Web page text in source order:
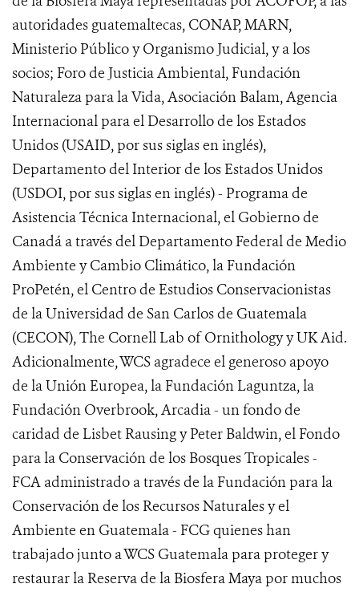
autoridades guatemaltecas, CONAP, MARN,
Ministerio Público y Organismo Judicial, y a los
socios; Foro de Justicia Ambiental, Fundación
Naturaleza para la Vida, Asociación Balam, Agencia
Internacional para el Desarrollo de los Estados
Unidos (USAID, por sus siglas en inglés),
Departamento del Interior de los Estados Unidos
(USDOI, por sus siglas en inglés) - Programa de
Asistencia Técnica Internacional, el Gobierno de
Canadá a través del Departamento Federal de Medio
Ambiente y Cambio Climático, la Fundación
ProPetén, el Centro de Estudios Conservacionistas
de la Universidad de San Carlos de Guatemala
(CECON), The Cornell Lab of Ornithology y UK Aid.
Adicionalmente, WCS agradece el generoso apoyo
de la Unión Europea, la Fundación Laguntza, la
Fundación Overbrook, Arcadia - un fondo de
caridad de Lisbet Rausing y Peter Baldwin, el Fondo
para la Conservación de los Bosques Tropicales -
FCA administrado a través de la Fundación para la
Conservación de los Recursos Naturales y el
Ambiente en Guatemala - FCG quienes han
trabajado junto a WCS Guatemala para proteger y
restaurar la Reserva de la Biosfera Maya por muchos